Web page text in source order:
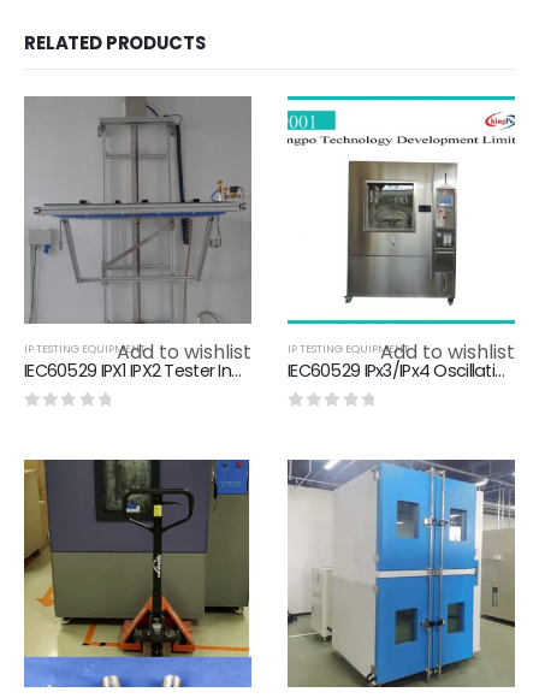
RELATED PRODUCTS
Add to wishlist
IP TESTING EQUIPMENT
IEC60529 IPX1 IPX2 Tester Ingress Protection Testing With Water Filtration Unit
Add to wishlist
IP TESTING EQUIPMENT
IEC60529 IPx3/IPx4 Oscillating Tube Chamber Water Resistance Test Chamber